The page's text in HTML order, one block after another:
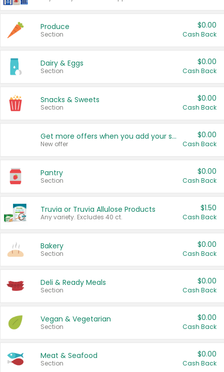
Produce
Section
$0.00
Cash Back
Dairy & Eggs
Section
$0.00
Cash Back
Snacks & Sweets
Section
$0.00
Cash Back
Get more offers when you add your state!
New offer
$0.00
Cash Back
Pantry
Section
$0.00
Cash Back
Truvia or Truvia Allulose Products
Any variety. Excludes 40 ct.
$1.50
Cash Back
Bakery
Section
$0.00
Cash Back
Deli & Ready Meals
Section
$0.00
Cash Back
Vegan & Vegetarian
Section
$0.00
Cash Back
Meat & Seafood
Section
$0.00
Cash Back